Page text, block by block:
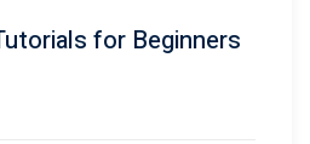
for Beginners